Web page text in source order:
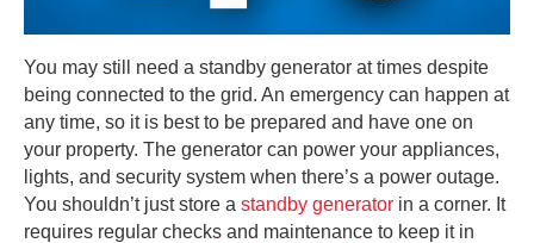
You may still need a standby generator at times despite
being connected to the grid. An emergency can happen at
any time, so it is best to be prepared and have one on
your property. The generator can power your appliances,
lights, and security system when there’s a power outage.
You shouldn’t just store a standby generator in a corner. It
requires regular checks and maintenance to keep it in